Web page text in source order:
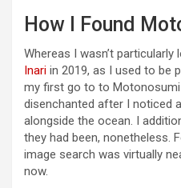
How I Found
Whereas I wasn’t particularly
Inari in 2019, as I used to be
my first go to to Motonosumi
disenchanted after I noticed
alongside the ocean. I
they had been, nonetheless.
image search was virtually
now.